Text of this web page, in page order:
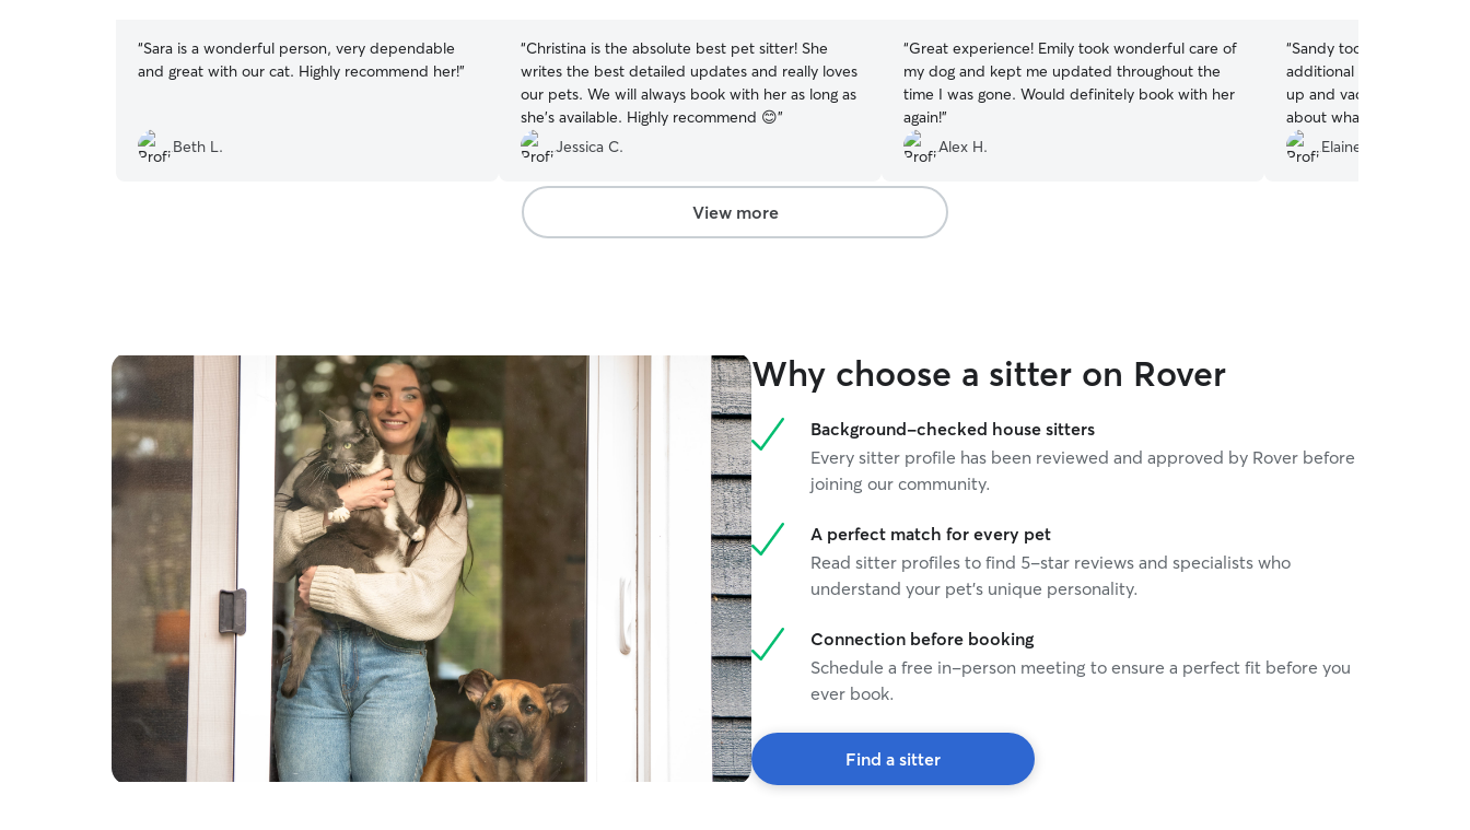
“Sara is a wonderful person, very dependable
and great with our cat. Highly recommend her!”
Beth L.
“Christina is the absolute best pet sitter! She
writes the best detailed updates and really loves
our pets. We will always book with her as long as
she’s available. Highly recommend 😊”
Jessica C.
“Great experience! Emily took wonderful care of
my dog and kept me updated throughout the
time I was gone. Would definitely book with her
again!”
Alex H.
“Sandy took really good
additional things that like
up and vacuuming. Her
about what was going on
outstanding and sent me
could see them.
Elaine E.
View more
Why choose a sitter on Rover
Background-checked house sitters
Every sitter profile has been reviewed and approved by Rover before
joining our community.
A perfect match for every pet
Read sitter profiles to find 5-star reviews and specialists who
understand your pet's unique personality.
Connection before booking
Schedule a free in-person meeting to ensure a perfect fit before you
ever book.
Find a sitter